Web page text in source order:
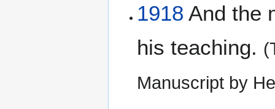
1918 And the
his teaching.
Manuscript by